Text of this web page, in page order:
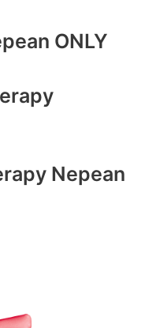
ONLY
Nepean